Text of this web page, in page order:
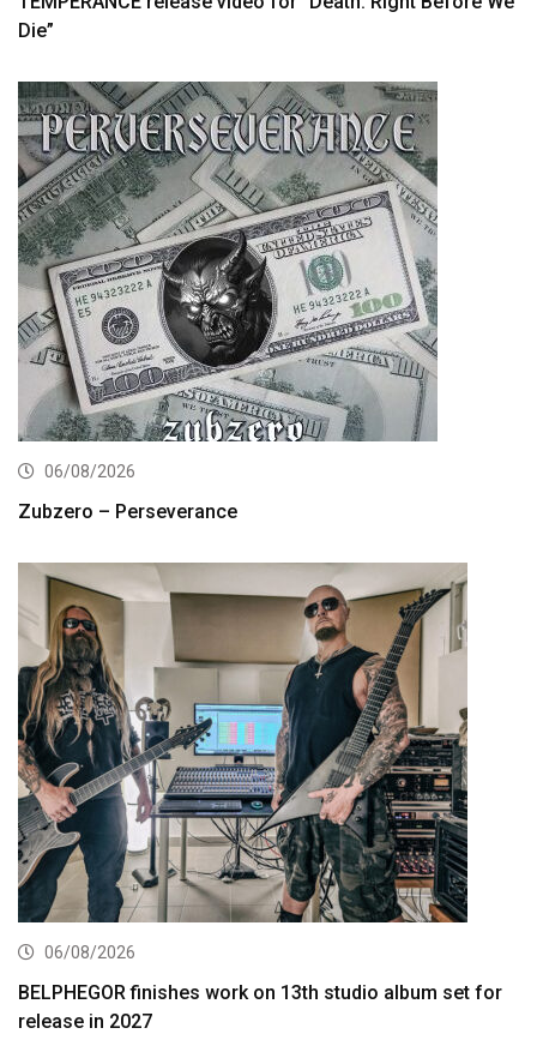
Die”
06/08/2026
Zubzero – Perseverance
06/08/2026
BELPHEGOR finishes work on 13th studio album set for
release in 2027